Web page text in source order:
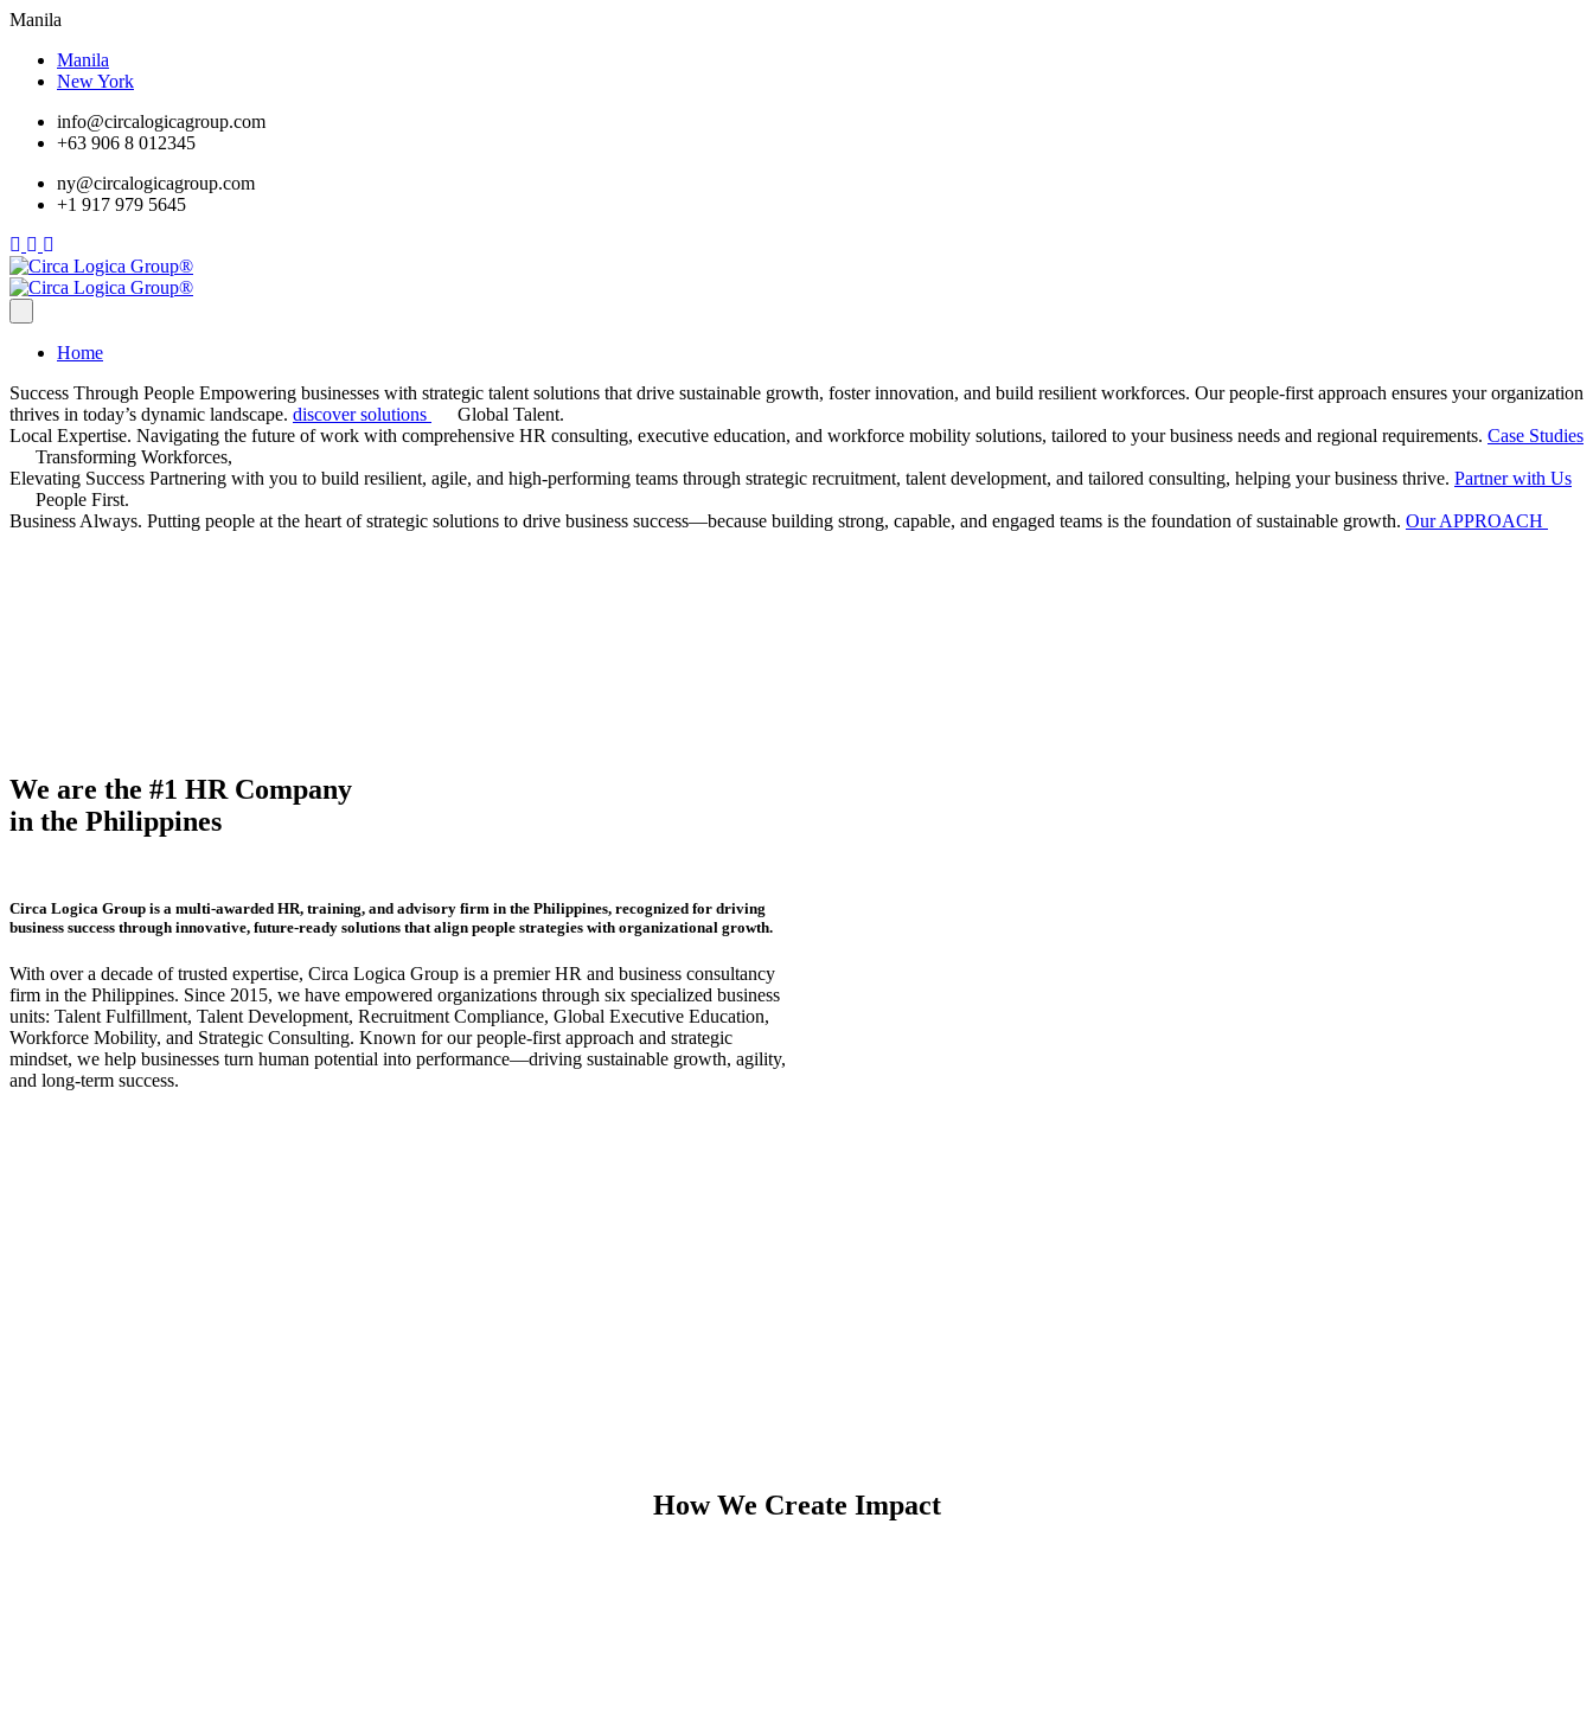
Manila
Manila
New York
info@circalogicagroup.com
+63 906 8 012345
ny@circalogicagroup.com
+1 917 979 5645
Home
Success Through People Empowering businesses with strategic talent solutions that drive sustainable growth, foster innovation, and build resilient workforces. Our people-first approach ensures your organization
thrives in today’s dynamic landscape. discover solutions
Global Talent.
Local Expertise. Navigating the future of work with comprehensive HR consulting, executive education, and workforce mobility solutions, tailored to your business needs and regional requirements. Case Studies
Transforming Workforces,
Elevating Success Partnering with you to build resilient, agile, and high-performing teams through strategic recruitment, talent development, and tailored consulting, helping your business thrive. Partner with Us
People First.
Business Always. Putting people at the heart of strategic solutions to drive business success—because building strong, capable, and engaged teams is the foundation of sustainable growth. Our APPROACH
We are the #1 HR Company
in the Philippines
Circa Logica Group is a multi-awarded HR, training, and advisory firm in the Philippines, recognized for driving
business success through innovative, future-ready solutions that align people strategies with organizational growth.
With over a decade of trusted expertise, Circa Logica Group is a premier HR and business consultancy
firm in the Philippines. Since 2015, we have empowered organizations through six specialized business
units: Talent Fulfillment, Talent Development, Recruitment Compliance, Global Executive Education,
Workforce Mobility, and Strategic Consulting. Known for our people-first approach and strategic
mindset, we help businesses turn human potential into performance—driving sustainable growth, agility,
and long-term success.
How We Create Impact